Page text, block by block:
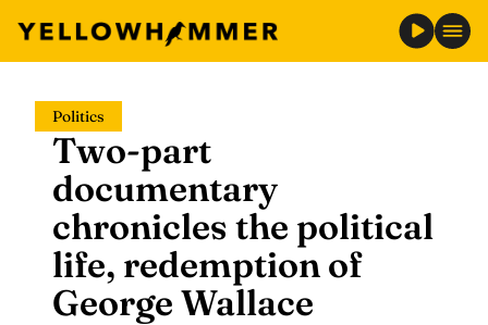
content
Politics
Two-part
documentary
chronicles the political
life, redemption of
George Wallace